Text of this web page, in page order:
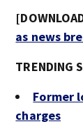
as news
TRENDING
Former
charges